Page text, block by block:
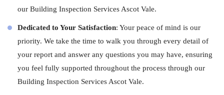
our Building Inspection Services Ascot Vale.
Dedicated to Your Satisfaction: Your peace of mind is our
priority. We take the time to walk you through every detail of
your report and answer any questions you may have, ensuring
you feel fully supported throughout the process through our
Building Inspection Services Ascot Vale.